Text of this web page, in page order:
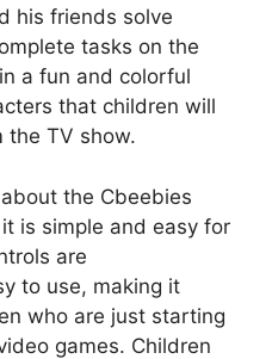
his friends solve
tasks on the
a fun and colorful
that children will
the TV show.
the Cbeebies
is simple and easy for
are
to use, making it
who are just starting
games. Children